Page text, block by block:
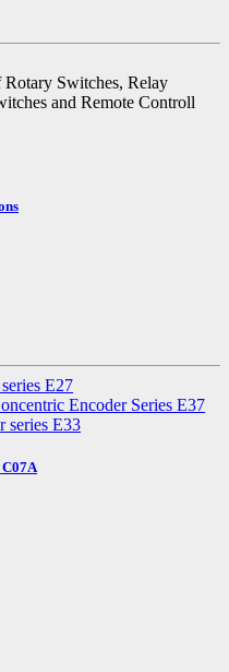
Rotary Switches, Relay
and Remote Controll
E27
Encoder Series E37
series E33
C07A